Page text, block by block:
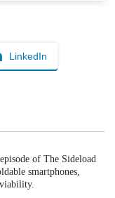
LinkedIn
of The Sideload
smartphones,